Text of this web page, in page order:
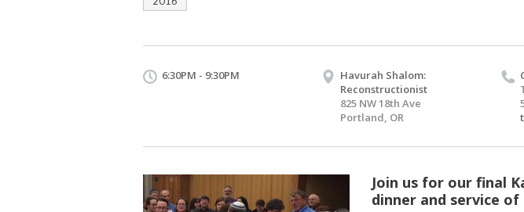
6:30PM - 9:30PM
Havurah Shalom:
Reconstructionist
825 NW 18th Ave
Portland, OR
Join us for our final
dinner and service